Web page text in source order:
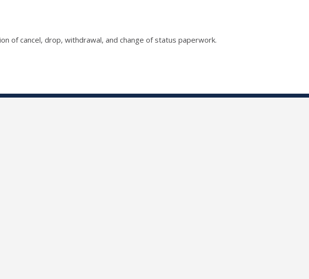
of cancel, drop, withdrawal, and change of status paperwork.